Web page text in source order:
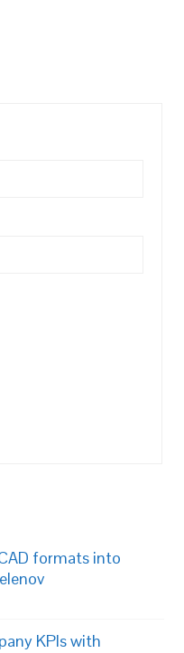
formats into
KPIs with